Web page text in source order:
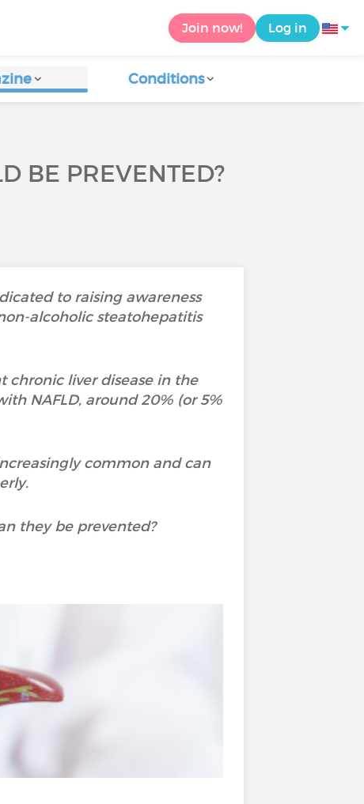
Join now! Log in
Conditions
BE PREVENTED?
to raising awareness
alcoholic steatohepatitis
chronic liver disease in the
NAFLD, around 20% (or 5%
common and can
they be prevented?